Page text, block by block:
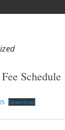
Schedule
Download